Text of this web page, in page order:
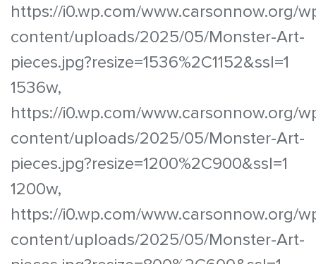
https://i0.wp.com/www.carsonnow.org/
content/uploads/2025/05/Monster-Art-
pieces.jpg?resize=1536%2C1152&ssl=1
1536w,
https://i0.wp.com/www.carsonnow.org/
content/uploads/2025/05/Monster-Art-
pieces.jpg?resize=1200%2C900&ssl=1
1200w,
https://i0.wp.com/www.carsonnow.org/
content/uploads/2025/05/Monster-Art-